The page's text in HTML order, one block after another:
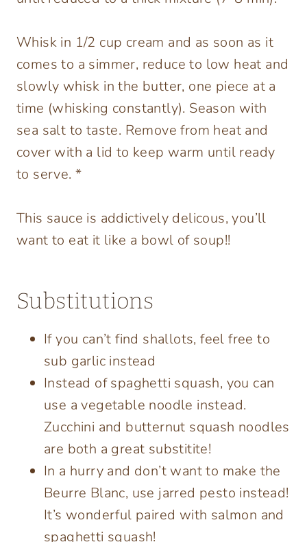
Whisk in 1/2 cup cream and as soon as it
comes to a simmer, reduce to low heat and
slowly whisk in the butter, one piece at a
time (whisking constantly). Season with
sea salt to taste. Remove from heat and
cover with a lid to keep warm until ready
to serve. *
This sauce is addictively delicous, you’ll
want to eat it like a bowl of soup!!
Substitutions
If you can’t find shallots, feel free to
sub garlic instead
Instead of spaghetti squash, you can
use a vegetable noodle instead.
Zucchini and butternut squash noodles
are both a great substitite!
In a hurry and don’t want to make the
Beurre Blanc, use jarred pesto instead!
It’s wonderful paired with salmon and
spaghetti squash!